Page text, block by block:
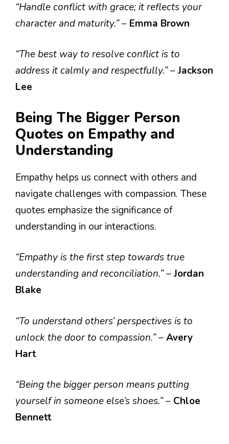
“Handle conflict with grace; it reflects your
character and maturity.”– Emma Brown
“The best way to resolve conflict is to
address it calmly and respectfully.”–Jackson
Lee
Being The Bigger Person
Quotes on Empathy and
Understanding
Empathy helps us connect with others and
navigate challenges with compassion. These
quotes emphasize the significance of
understanding in our interactions.
“Empathy is the first step towards true
understanding and reconciliation.”–Jordan
Blake
“To understand others’ perspectives is to
unlock the door to compassion.”–Avery
Hart
“Being the bigger person means putting
yourself in someone else’s shoes.”– Chloe
Bennett